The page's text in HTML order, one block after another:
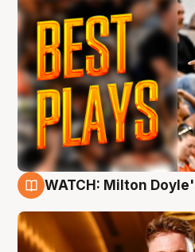
WATCH: Milton